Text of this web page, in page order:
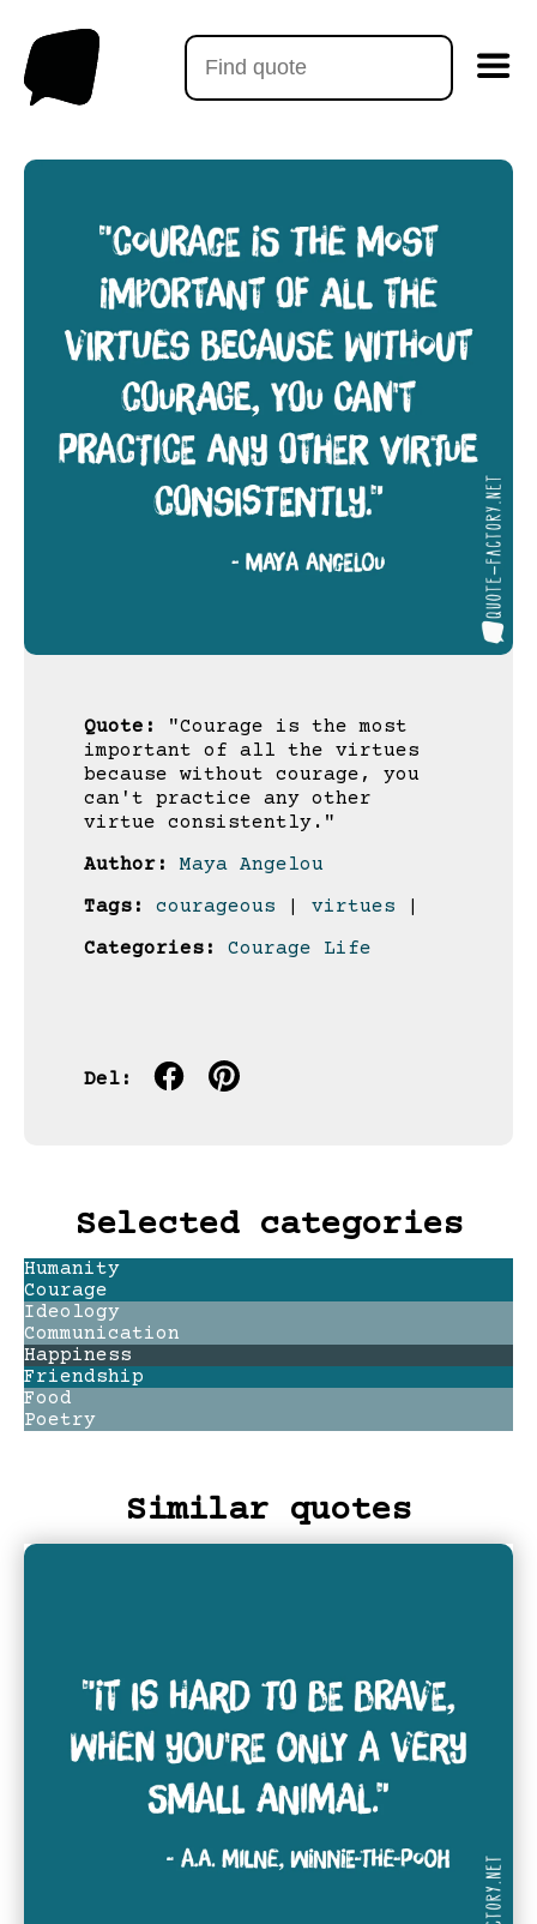
Quote:
"Courage is the most
important of all the virtues
because without courage, you
can't practice any other
virtue consistently."
Author:
Maya Angelou
Tags:
courageous virtues
Categories:
Courage Life
Del:
Selected categories
Humanity
Courage
Ideology
Communication
Happiness
Friendship
Food
Poetry
Similar quotes